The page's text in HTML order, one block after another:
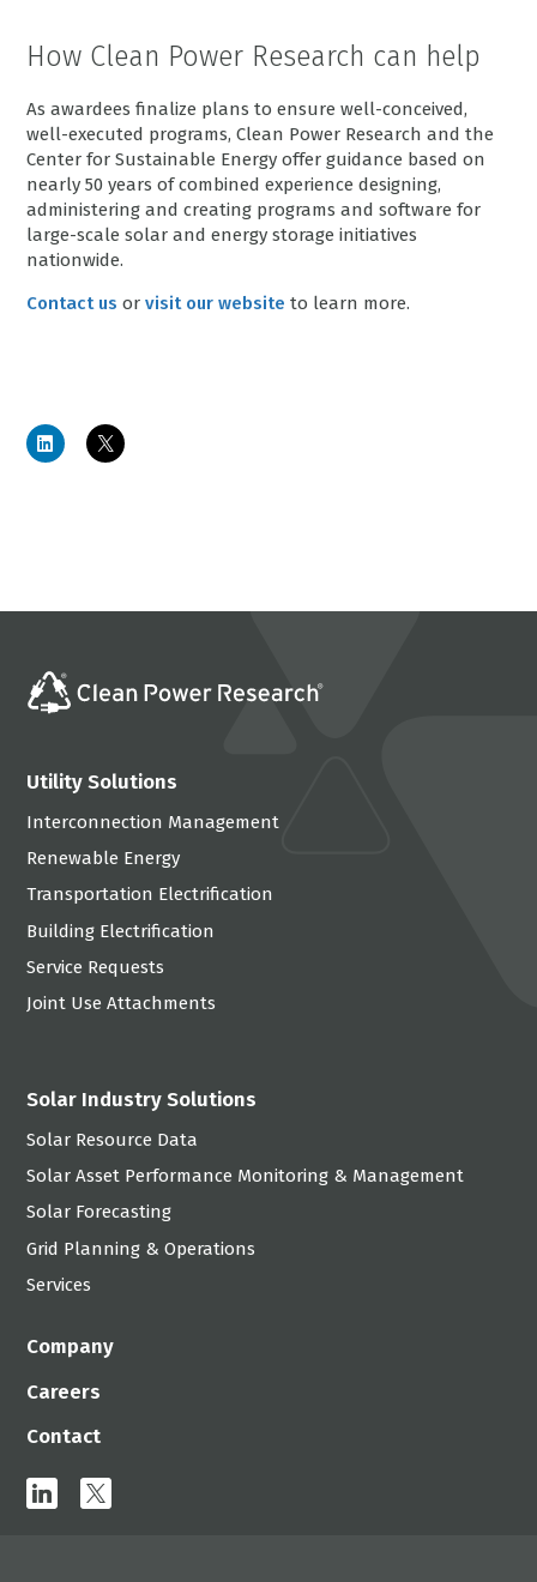
How Clean Power Research can help
As awardees finalize plans to ensure well-conceived,
well-executed programs, Clean Power Research and the
Center for Sustainable Energy offer guidance based on
nearly 50 years of combined experience designing,
administering and creating programs and software for
large-scale solar and energy storage initiatives
nationwide.
Contact us orvisit our website to learn more.
Utility Solutions
Interconnection Management
Renewable Energy
Transportation Electrification
Building Electrification
Service Requests
Joint Use Attachments
Solar Industry Solutions
Solar Resource Data
Solar Asset Performance Monitoring & Management
Solar Forecasting
Grid Planning & Operations
Services
Company
Careers
Contact
linkedin
x